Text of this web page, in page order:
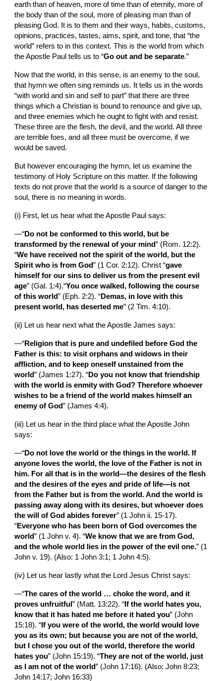
earth than of heaven, more of time than of eternity, more of
the body than of the soul, more of pleasing man than of
pleasing God. It is to them and their ways, habits, customs,
opinions, practices, tastes, aims, spirit, and tone, that “the
world” refers to in this context. This is the world from which
the Apostle Paul tells us to “Go out and be separate.”
Now that the world, in this sense, is an enemy to the soul,
that hymn we often sing reminds us. It tells us in the words
“with world and sin and self to part” that there are three
things which a Christian is bound to renounce and give up,
and three enemies which he ought to fight with and resist.
These three are the flesh, the devil, and the world. All three
are terrible foes, and all three must be overcome, if we
would be saved.
But however encouraging the hymn, let us examine the
testimony of Holy Scripture on this matter. If the following
texts do not prove that the world is a source of danger to the
soul, there is no meaning in words.
(i) First, let us hear what the Apostle Paul says:
—“Do not be conformed to this world, but be
transformed by the renewal of your mind” (Rom. 12:2).
“We have received not the spirit of the world, but the
Spirit who is from God” (1 Cor. 2:12). Christ “gave
himself for our sins to deliver us from the present evil
age” (Gal. 1:4).“You once walked, following the course
of this world” (Eph. 2:2). “Demas, in love with this
present world, has deserted me” (2 Tim. 4:10).
(ii) Let us hear next what the Apostle James says:
—“Religion that is pure and undefiled before God the
Father is this: to visit orphans and widows in their
affliction, and to keep oneself unstained from the
world” (James 1:27). “Do you not know that friendship
with the world is enmity with God? Therefore whoever
wishes to be a friend of the world makes himself an
enemy of God” (James 4:4).
(iii) Let us hear in the third place what the Apostle John
says:
—“Do not love the world or the things in the world. If
anyone loves the world, the love of the Father is not in
him. For all that is in the world—the desires of the flesh
and the desires of the eyes and pride of life—is not
from the Father but is from the world. And the world is
passing away along with its desires, but whoever does
the will of God abides forever” (1 John ii. 15-17).
“Everyone who has been born of God overcomes the
world” (1 John v. 4). “We know that we are from God,
and the whole world lies in the power of the evil one.” (1
John v. 19). (Also: 1 John 3:1; 1 John 4:5).
(iv) Let us hear lastly what the Lord Jesus Christ says:
—“The cares of the world … choke the word, and it
proves unfruitful” (Matt. 13:22). “ If the world hates you,
know that it has hated me before it hated you” (John
15:18). “ If you were of the world, the world would love
you as its own; but because you are not of the world,
but I chose you out of the world, therefore the world
hates you” (John 15:19). “They are not of the world, just
as I am not of the world” (John 17:16). (Also: John 8:23;
John 14:17; John 16:33)